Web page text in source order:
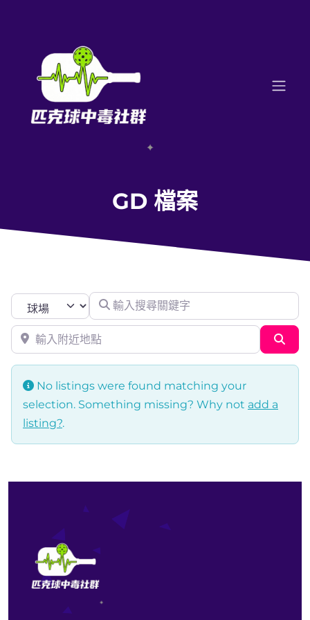
GD 檔案
Select search type輸入搜尋關鍵字
輸入附近地點
No listings were found matching your
selection. Something missing? Why not add a
listing?.